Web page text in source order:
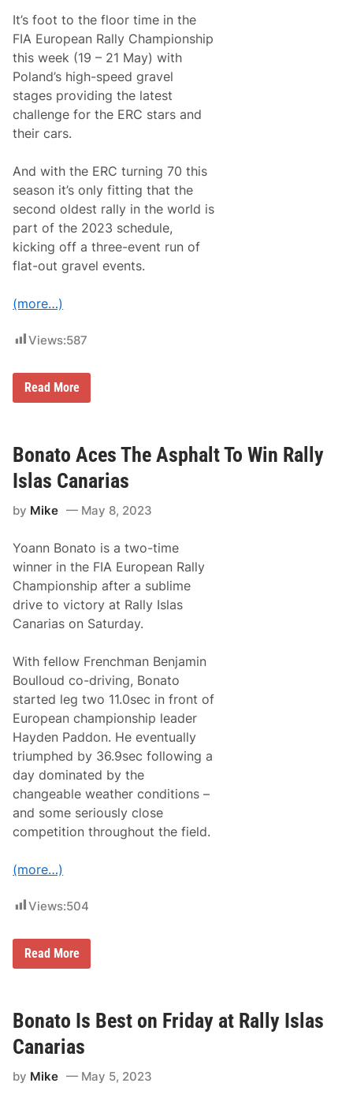
e
a
U
n
d
e
r
l
i
n
e
d
T
o
p
-
L
e
v
e
l
n
t
y
s
t
F
e
a
s
o
O
n
e
It’s foot to the floor time in the
FIA European Rally Championship
this week (19 – 21 May) with
Poland’s high-speed gravel
stages providing the latest
challenge for the ERC stars and
their cars.
And with the ERC turning 70 this
season it’s only fitting that the
second oldest rally in the world is
part of the 2023 schedule,
kicking off a three-event run of
flat-out gravel events.
(more…)
Views:587
E
R
m
e
H
e
o
r
c
z
y
k
P
r
a
r
i
n
g
T
o
D
r
i
v
e
F
l
a
O
u
F
P
o
l
s
i
t
i
n
Read More
Bonato Aces The Asphalt To Win Rally
Islas Canarias
by Mike May 8, 2023
Yoann Bonato is a two-time
winner in the FIA European Rally
Championship after a sublime
drive to victory at Rally Islas
Canarias on Saturday.
With fellow Frenchman Benjamin
Boulloud co-driving, Bonato
started leg two 11.0sec in front of
European championship leader
Hayden Paddon. He eventually
triumphed by 36.9sec following a
day dominated by the
changeable weather conditions –
and some seriously close
competition throughout the field.
(more…)
Views:504
B
o
o
A
c
e
T
Read More
Bonato Is Best on Friday at Rally Islas
Canarias
by Mike May 5, 2023